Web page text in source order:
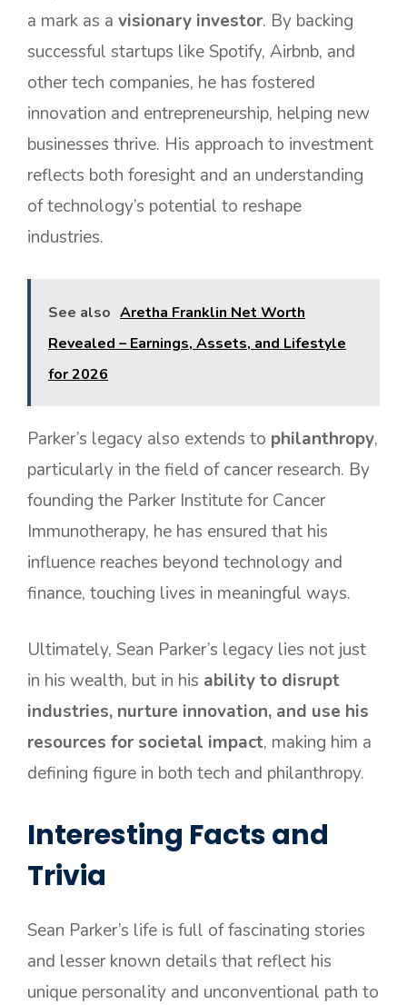
a mark as a visionary investor. By backing
successful startups like Spotify, Airbnb, and
other tech companies, he has fostered
innovation and entrepreneurship, helping new
businesses thrive. His approach to investment
reflects both foresight and an understanding
of technology’s potential to reshape
industries.
See also Aretha Franklin Net Worth
Revealed – Earnings, Assets, and Lifestyle
for 2026
Parker’s legacy also extends to philanthropy,
particularly in the field of cancer research. By
founding the Parker Institute for Cancer
Immunotherapy, he has ensured that his
influence reaches beyond technology and
finance, touching lives in meaningful ways.
Ultimately, Sean Parker’s legacy lies not just
in his wealth, but in his ability to disrupt
industries, nurture innovation, and use his
resources for societal impact, making him a
defining figure in both tech and philanthropy.
Interesting Facts and
Trivia
Sean Parker’s life is full of fascinating stories
and lesser known details that reflect his
unique personality and unconventional path to